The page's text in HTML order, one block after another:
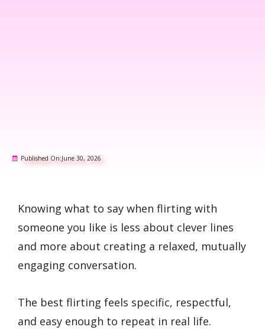
Published On:June 30, 2026
Knowing what to say when flirting with
someone you like is less about clever lines
and more about creating a relaxed, mutually
engaging conversation.
The best flirting feels specific, respectful,
and easy enough to repeat in real life.